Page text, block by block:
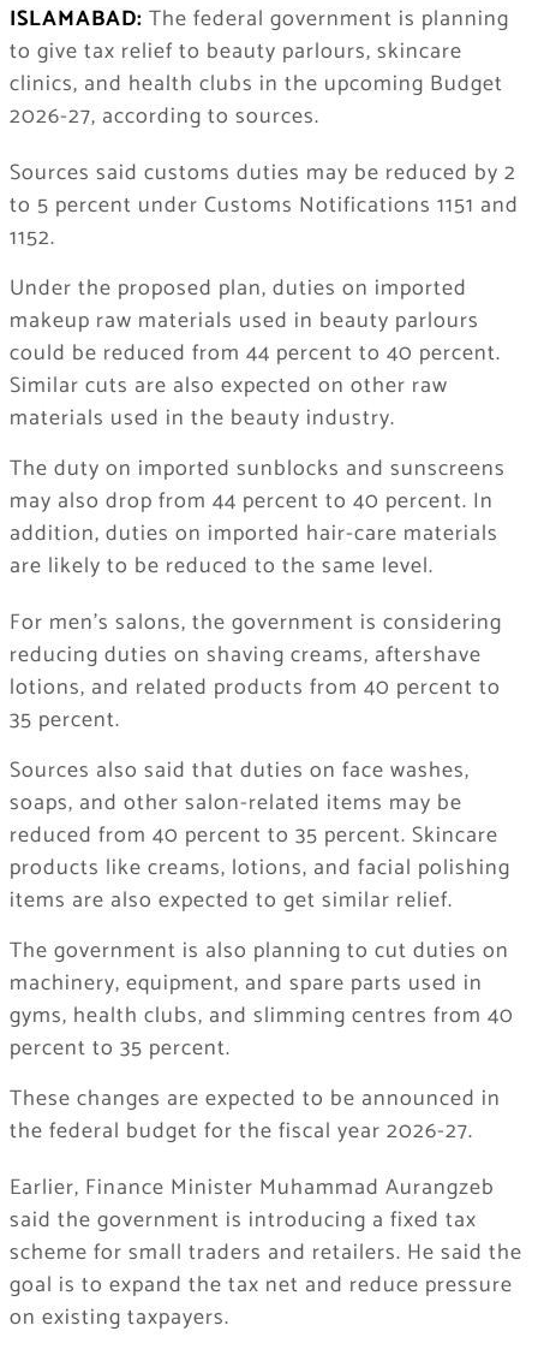
ISLAMABAD: The federal government is planning
to give tax relief to beauty parlours, skincare
clinics, and health clubs in the upcoming Budget
2026-27, according to sources.
Sources said customs duties may be reduced by 2
to 5 percent under Customs Notifications 1151 and
1152.
Under the proposed plan, duties on imported
makeup raw materials used in beauty parlours
could be reduced from 44 percent to 40 percent.
Similar cuts are also expected on other raw
materials used in the beauty industry.
The duty on imported sunblocks and sunscreens
may also drop from 44 percent to 40 percent. In
addition, duties on imported hair-care materials
are likely to be reduced to the same level.
For men’s salons, the government is considering
reducing duties on shaving creams, aftershave
lotions, and related products from 40 percent to
35 percent.
Sources also said that duties on face washes,
soaps, and other salon-related items may be
reduced from 40 percent to 35 percent. Skincare
products like creams, lotions, and facial polishing
items are also expected to get similar relief.
The government is also planning to cut duties on
machinery, equipment, and spare parts used in
gyms, health clubs, and slimming centres from 40
percent to 35 percent.
These changes are expected to be announced in
the federal budget for the fiscal year 2026-27.
Earlier, Finance Minister Muhammad Aurangzeb
said the government is introducing a fixed tax
scheme for small traders and retailers. He said the
goal is to expand the tax net and reduce pressure
on existing taxpayers.